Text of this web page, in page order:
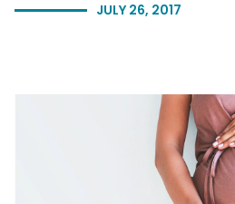
JULY 26, 2017